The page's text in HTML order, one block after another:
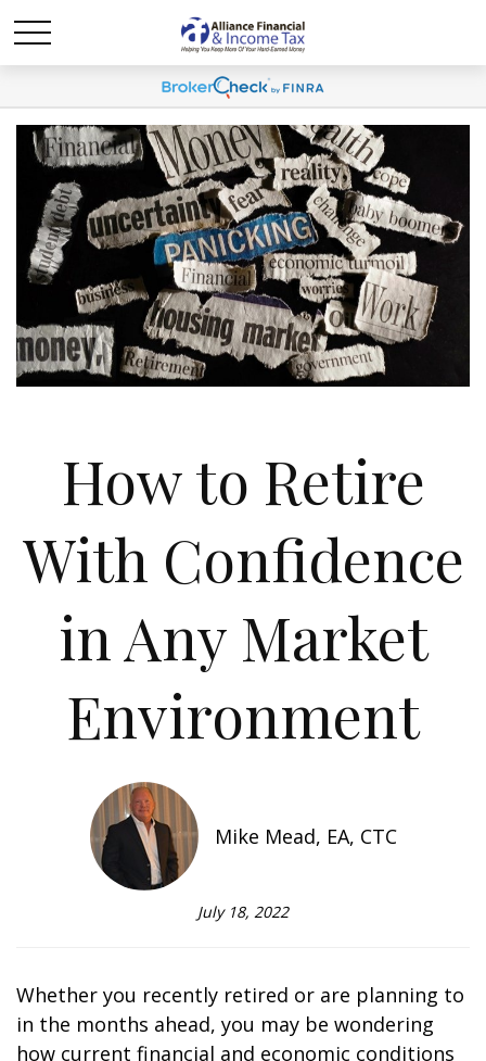
How to Retire
With Confidence
in Any Market
Environment
Mike Mead, EA, CTC
July 18, 2022
Whether you recently retired or are planning to
in the months ahead, you may be wondering
how current financial and economic conditions